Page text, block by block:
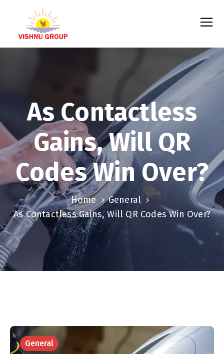
As Contactless
Gains, Will QR
Codes Win Over?
Home
General
As Contactless Gains, Will QR Codes Win Over?
General